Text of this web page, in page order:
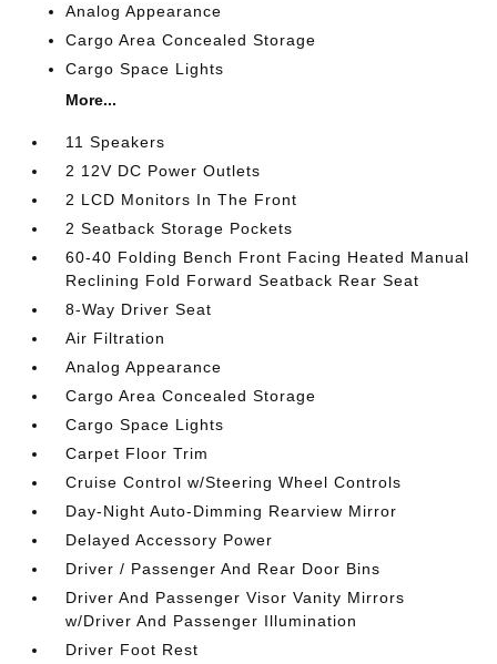
Analog Appearance
Cargo Area Concealed Storage
Cargo Space Lights
More...
11 Speakers
2 12V DC Power Outlets
2 LCD Monitors In The Front
2 Seatback Storage Pockets
60-40 Folding Bench Front Facing Heated Manual
Reclining Fold Forward Seatback Rear Seat
8-Way Driver Seat
Air Filtration
Analog Appearance
Cargo Area Concealed Storage
Cargo Space Lights
Carpet Floor Trim
Cruise Control w/Steering Wheel Controls
Day-Night Auto-Dimming Rearview Mirror
Delayed Accessory Power
Driver / Passenger And Rear Door Bins
Driver And Passenger Visor Vanity Mirrors
w/Driver And Passenger Illumination
Driver Foot Rest